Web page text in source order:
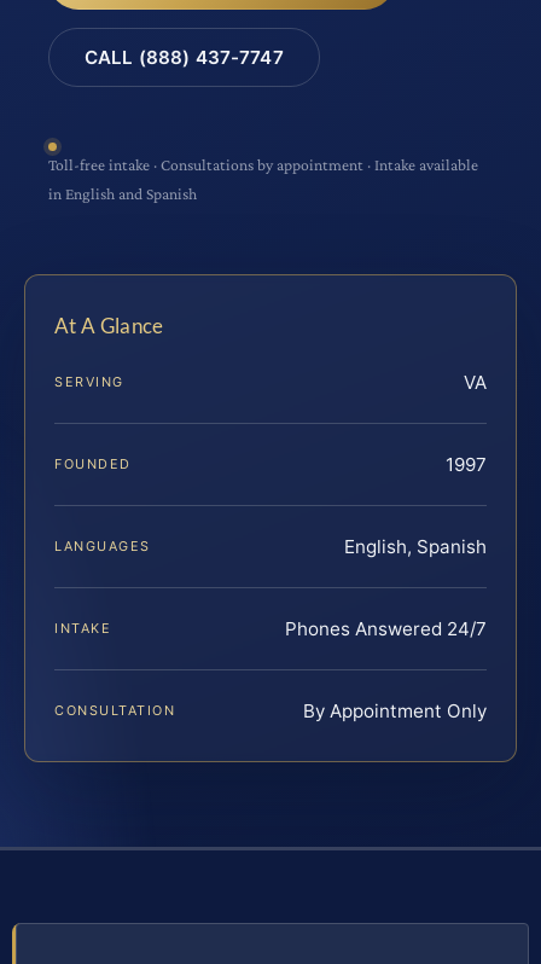
CALL (888) 437-7747
Toll-free intake · Consultations by appointment · Intake available
in English and Spanish
At A Glance
SERVING VA
FOUNDED 1997
LANGUAGES English, Spanish
INTAKE Phones Answered 24/7
CONSULTATION By Appointment Only